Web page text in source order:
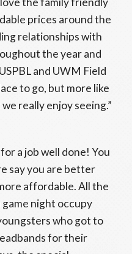
prices around the
relationships with
the year and
and UWM Field
to go, but more like
really enjoy seeing.”
a job well done! You
say you are better
affordable. All the
night occupy
who got to
for their